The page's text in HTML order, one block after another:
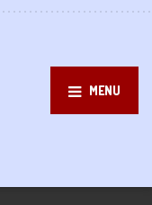
MENU